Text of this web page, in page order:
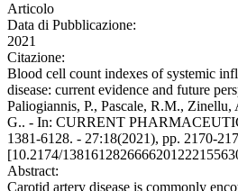
Articolo
Data di Pubblicazione:
2021
Citazione:
Blood cell count indexes of systemic
disease: current evidence and future
Paliogiannis, P., Pascale, R.M.,
G.. - In: CURRENT
1381-6128. - 27:18(2021), pp. 2170-
[10.2174/
Abstract:
Carotid artery disease is commonly